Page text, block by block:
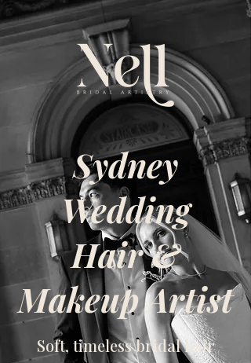
Sydney
Wedding
Hair &
Makeup Artist
Soft, timeless bridal hair